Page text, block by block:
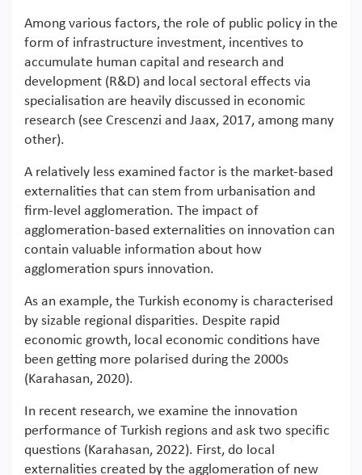
Among various factors, the role of public policy in the
form of infrastructure investment, incentives to
accumulate human capital and research and
development (R&D) and local sectoral effects via
specialisation are heavily discussed in economic
research (see Crescenzi and Jaax, 2017, among many
other).
A relatively less examined factor is the market-based
externalities that can stem from urbanisation and
firm-level agglomeration. The impact of
agglomeration-based externalities on innovation can
contain valuable information about how
agglomeration spurs innovation.
As an example, the Turkish economy is characterised
by sizable regional disparities. Despite rapid
economic growth, local economic conditions have
been getting more polarised during the 2000s
(Karahasan, 2020).
In recent research, we examine the innovation
performance of Turkish regions and ask two specific
questions (Karahasan, 2022). First, do local
externalities created by the agglomeration of new